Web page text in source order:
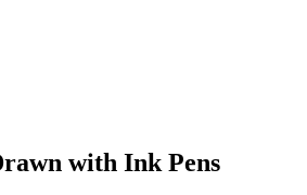
with Ink Pens